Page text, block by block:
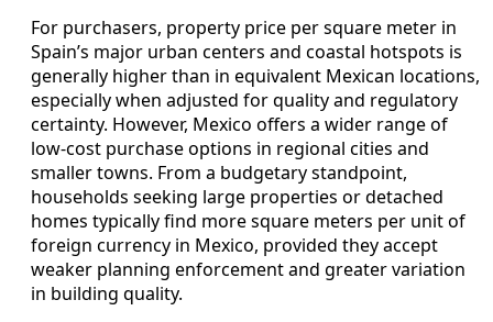
For purchasers, property price per square meter in
Spain’s major urban centers and coastal hotspots is
generally higher than in equivalent Mexican locations,
especially when adjusted for quality and regulatory
certainty. However, Mexico offers a wider range of
low-cost purchase options in regional cities and
smaller towns. From a budgetary standpoint,
households seeking large properties or detached
homes typically find more square meters per unit of
foreign currency in Mexico, provided they accept
weaker planning enforcement and greater variation
in building quality.